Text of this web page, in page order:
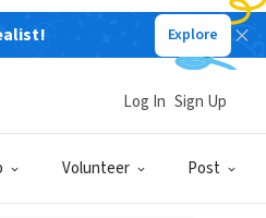
Explore
Volunteer Post
Log In Sign Up
In
account?Sign Up